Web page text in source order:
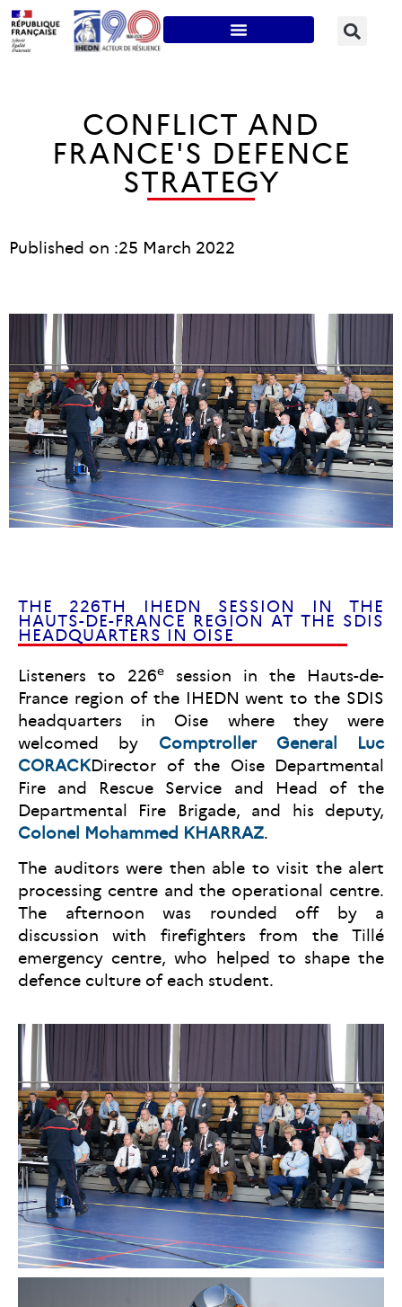
CONFLICT AND
FRANCE'S DEFENCE
STRATEGY
Published on :25 March 2022
THE 226TH IHEDN SESSION IN THE
HAUTS-DE-FRANCE REGION AT THE SDIS
HEADQUARTERS IN OISE
Listeners to 226e
session in the Hauts-de-
France region of the IHEDN went to the SDIS
headquarters in Oise where they were
welcomed by Comptroller General Luc
CORACKDirector of the Oise Departmental
Fire and Rescue Service and Head of the
Departmental Fire Brigade, and his deputy,
Colonel Mohammed KHARRAZ.
The auditors were then able to visit the alert
processing centre and the operational centre.
The afternoon was rounded off by a
discussion with firefighters from the Tillé
emergency centre, who helped to shape the
defence culture of each student.